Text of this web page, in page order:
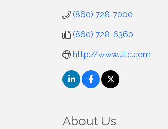
(860) 728-7000
(860) 728-6360
http://www.utc.com
About Us